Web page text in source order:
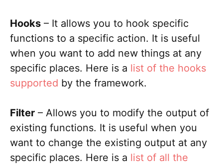
Hooks – It allows you to hook specific
functions to a specific action. It is useful
when you want to add new things at any
specific places. Here is a list of the hooks
supported by the framework.
Filter – Allows you to modify the output of
existing functions. It is useful when you
want to change the existing output at any
specific places. Here is a list of all the